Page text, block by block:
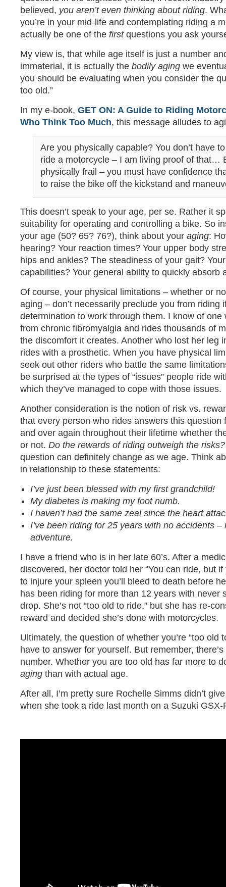
believed, you aren’t even thinking about riding.
you’re in your mid-life and contemplating riding a
actually be one of the firstquestions you ask
My view is, that while age itself is just a number
immaterial, it is actually the bodily aging we
you should be evaluating when you consider the
too old.”
In my e-book, GET ON: A Guide to Riding
Who Think Too Much, this message alludes to
Are you physically capable? You don’t have
ride a motorcycle – I am living proof of that…
physically frail – you must have confidence
to raise the bike off the kickstand and
This doesn’t speak to your age, per se. Rather it
suitability for operating and controlling a bike. So
your age (50? 65? 76?), think about your aging:
hearing? Your reaction times? Your upper body
hips and ankles? The steadiness of your gait?
capabilities? Your general ability to quickly absorb
Of course, your physical limitations – whether or
aging – don’t necessarily preclude you from riding
determination to work through them. I know of one
from chronic fibromyalgia and rides thousands of
the discomfort it creates. Another who lost her leg
rides with a prosthetic. When you have physical
seek out other riders who battle the same
be surprised at the types of “issues” people ride
which they’ve managed to cope with those issues.
Another consideration is the notion of risk vs.
that every person who rides answers this question
and over again throughout their lifetime whether
or not. Do the rewards of riding outweigh the risks?
question can definitely change as we age. Think
in relationship to these statements:
I’ve just been blessed with my first grandchild!
My diabetes is making my foot numb.
I haven’t had the same zeal since the heart
I’ve been riding for 25 years with no accidents –
adventure.
I have a friend who is in her late 60’s. After a
discovered, her doctor told her “You can ride, but
to injure your spleen you’ll bleed to death before
has been riding for more than 12 years with never
drop. She’s not “too old to ride,” but she has re-
reward and decided she’s done with motorcycles.
Ultimately, the question of whether you’re “too old
have to answer for yourself. But remember,
number. Whether you are too old has far more to
aging than with actual age.
After all, I’m pretty sure Rochelle Simms didn’t
when she took a ride last month on a Suzuki